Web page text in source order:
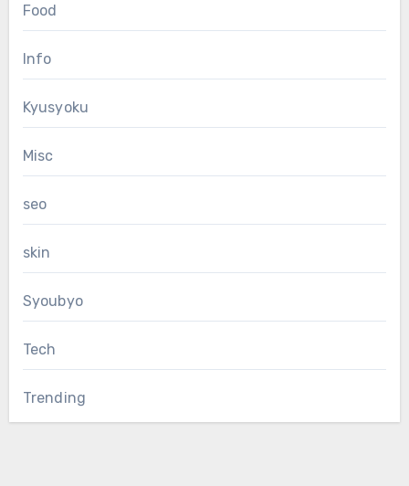
Food
Info
Kyusyoku
Misc
seo
skin
Syoubyo
Tech
Trending